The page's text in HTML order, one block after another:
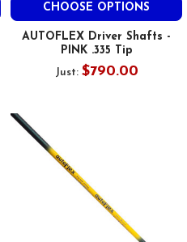
CHOOSE OPTIONS
AUTOFLEX Driver Shafts -
PINK .335 Tip
Just: $790.00